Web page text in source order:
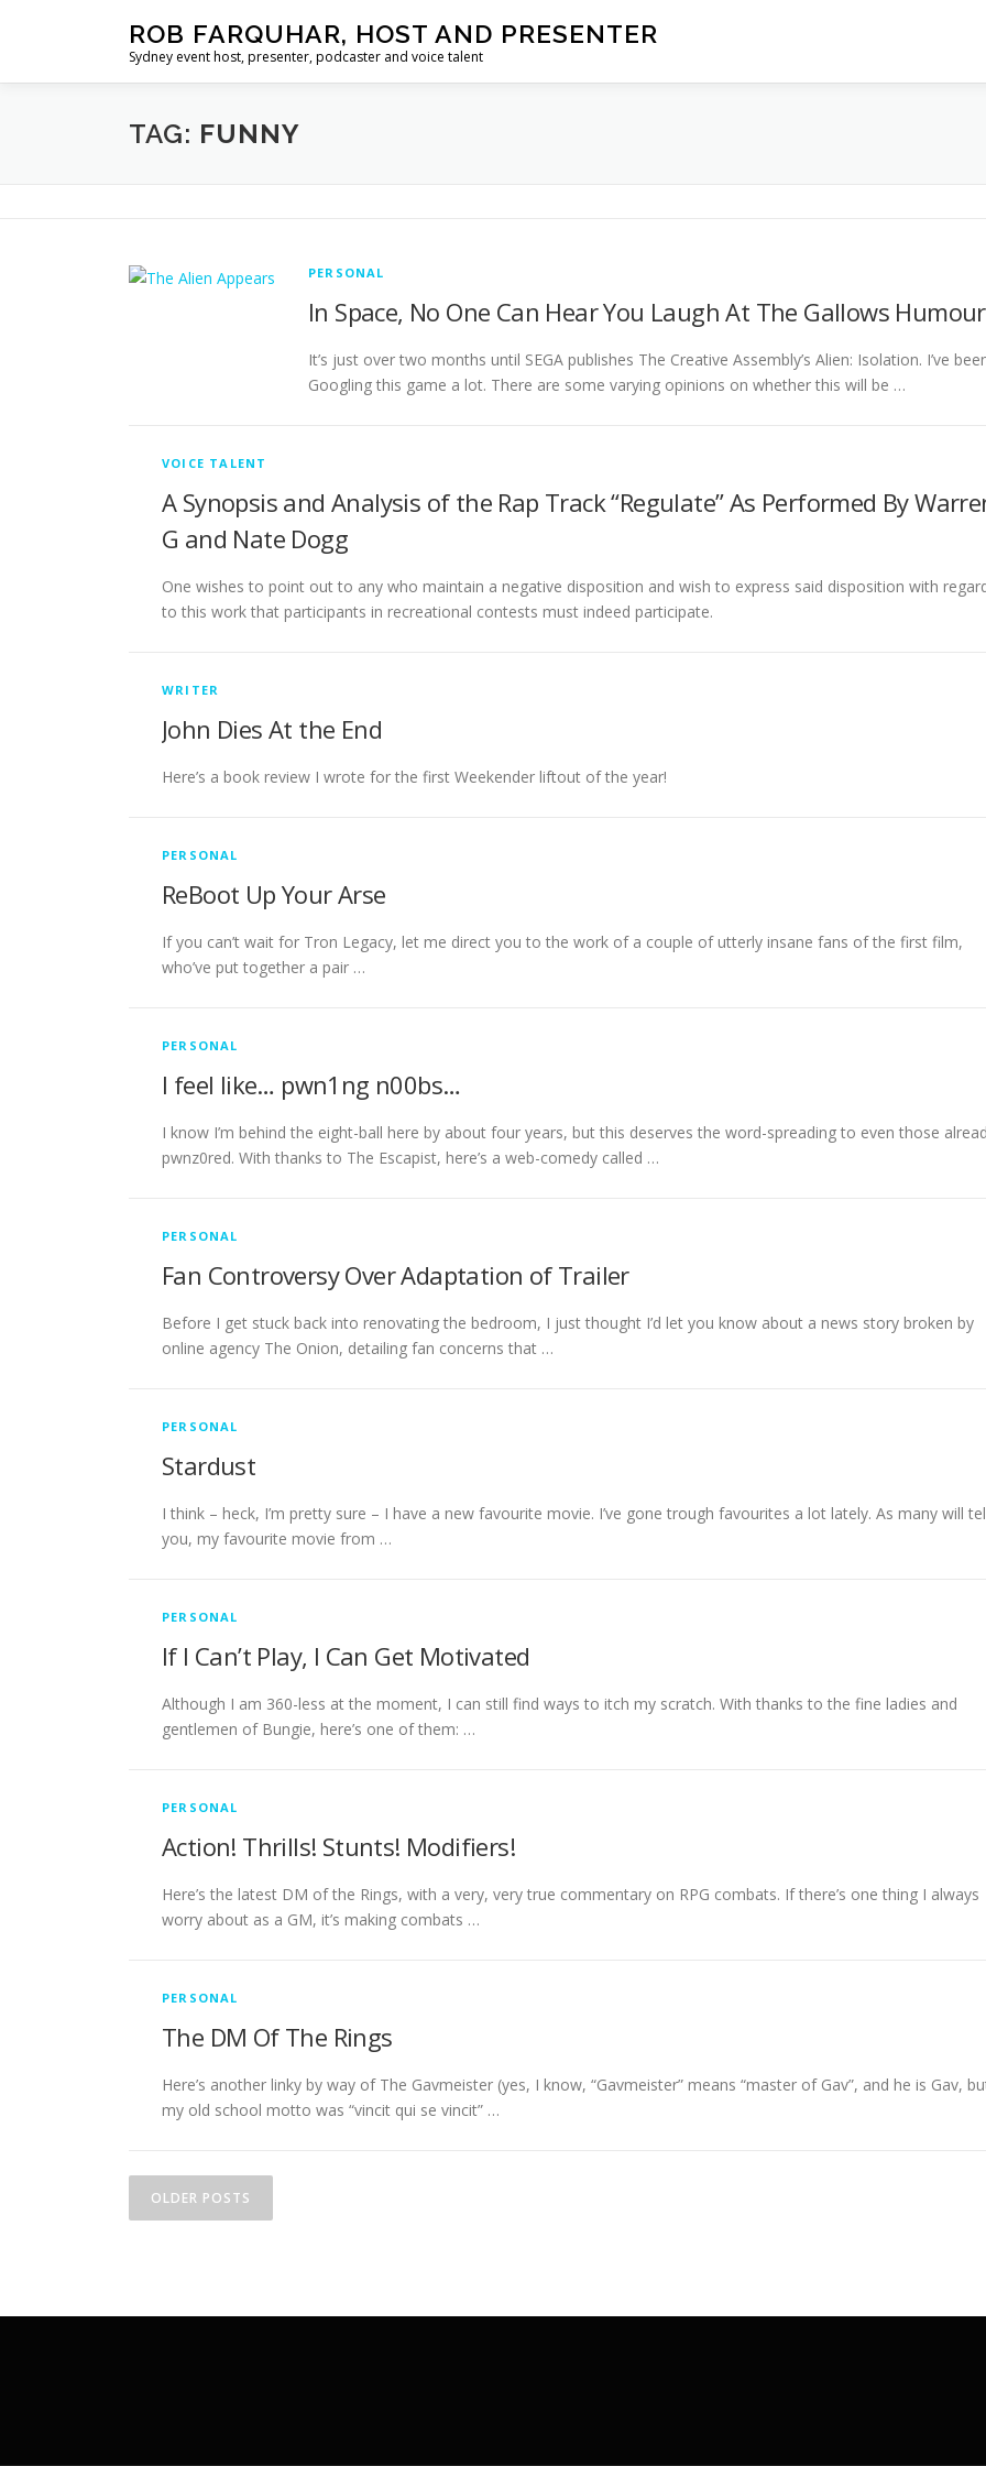
ROB FARQUHAR, HOST AND PRESENTER
Sydney event host, presenter, podcaster and voice talent
TAG: FUNNY
PERSONAL
In Space, No One Can Hear You Laugh At The Gallows Humour
It’s just over two months until SEGA publishes The Creative Assembly’s Alien: Isolation. I’ve
Googling this game a lot. There are some varying opinions on whether this will be …
VOICE TALENT
A Synopsis and Analysis of the Rap Track “Regulate” As Performed By
G and Nate Dogg
One wishes to point out to any who maintain a negative disposition and wish to express said disposition with
to this work that participants in recreational contests must indeed participate.
WRITER
John Dies At the End
Here’s a book review I wrote for the first Weekender liftout of the year!
PERSONAL
ReBoot Up Your Arse
If you can’t wait for Tron Legacy, let me direct you to the work of a couple of utterly insane fans of the first film,
who’ve put together a pair …
PERSONAL
I feel like… pwn1ng n00bs…
I know I’m behind the eight-ball here by about four years, but this deserves the word-spreading to even those
pwnz0red. With thanks to The Escapist, here’s a web-comedy called …
PERSONAL
Fan Controversy Over Adaptation of Trailer
Before I get stuck back into renovating the bedroom, I just thought I’d let you know about a news story broken by
online agency The Onion, detailing fan concerns that …
PERSONAL
Stardust
I think – heck, I’m pretty sure – I have a new favourite movie. I’ve gone trough favourites a lot lately. As many will
you, my favourite movie from …
PERSONAL
If I Can’t Play, I Can Get Motivated
Although I am 360-less at the moment, I can still find ways to itch my scratch. With thanks to the fine ladies and
gentlemen of Bungie, here’s one of them: …
PERSONAL
Action! Thrills! Stunts! Modifiers!
Here’s the latest DM of the Rings, with a very, very true commentary on RPG combats. If there’s one thing I always
worry about as a GM, it’s making combats …
PERSONAL
The DM Of The Rings
Here’s another linky by way of The Gavmeister (yes, I know, “Gavmeister” means “master of Gav”, and he is Gav,
my old school motto was “vincit qui se vincit” …
P
oOLDER POSTS